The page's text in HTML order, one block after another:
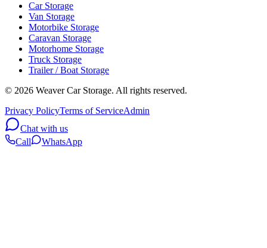
Car Storage
Van Storage
Motorbike Storage
Caravan Storage
Motorhome Storage
Truck Storage
Trailer / Boat Storage
© 2026 Weaver Car Storage. All rights reserved.
Privacy PolicyTerms of ServiceAdmin
Chat with us
Call
WhatsApp